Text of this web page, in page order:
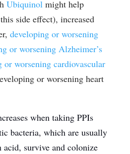
Ubiquinolmight help
side effect), increased
developing or worsening
or worsening Alzheimer’s
or worsening cardiovascular
or worsening heart
when taking PPIs
bacteria, which are usually
acid, survive and colonize